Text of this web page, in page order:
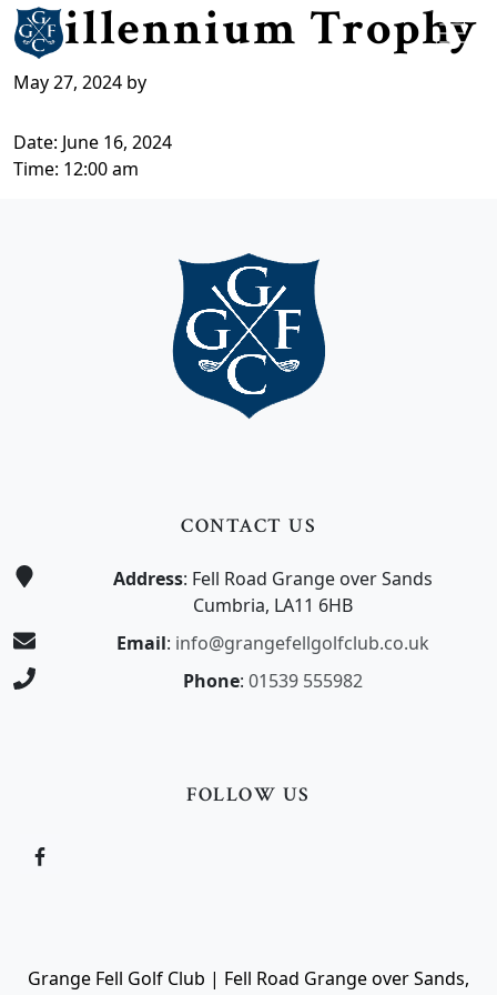
Skip to primary navigation
Skip to main content
Grange Fell Golf Club
Cumbria, LA
Millennium Trophy
May 27, 2024 by
Date: June 16, 2024
Time: 12:00 am
CONTACT US
Address: Fell Road Grange over Sands
Cumbria, LA11 6HB
Email: info@grangefellgolfclub.co.uk
Phone: 01539 555982
FOLLOW US
Grange Fell Golf Club | Fell Road Grange over Sands,